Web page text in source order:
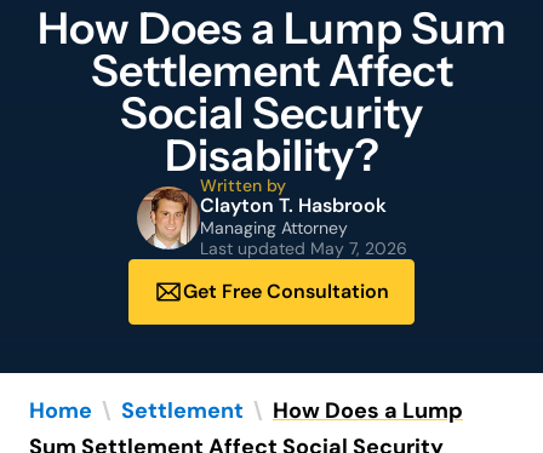
How Does a Lump Sum
Settlement Affect
Social Security
Disability?
Written by
Clayton T. Hasbrook
Managing Attorney
Last updated May 7, 2026
Get Free Consultation
Home \ Settlement \ How Does a Lump
Sum Settlement Affect Social Security